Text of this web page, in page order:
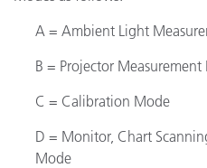
A = Ambient Light
B = Projector Measurement
C = Calibration Mode
D = Monitor, Chart
Mode